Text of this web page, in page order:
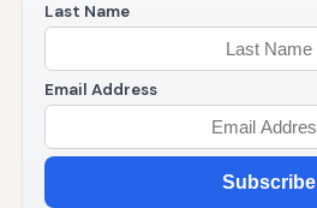
Last Name
Email Address
Subscribe